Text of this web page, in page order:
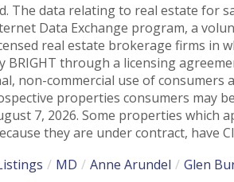
The data relating to real estate for
Data Exchange program, a
real estate brokerage firms in
BRIGHT through a licensing
non-commercial use of
properties consumers may
7, 2026. Some properties which
they are under contract, have
MD Anne Arundel Glen